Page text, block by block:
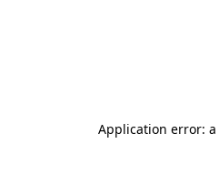
Application error: a